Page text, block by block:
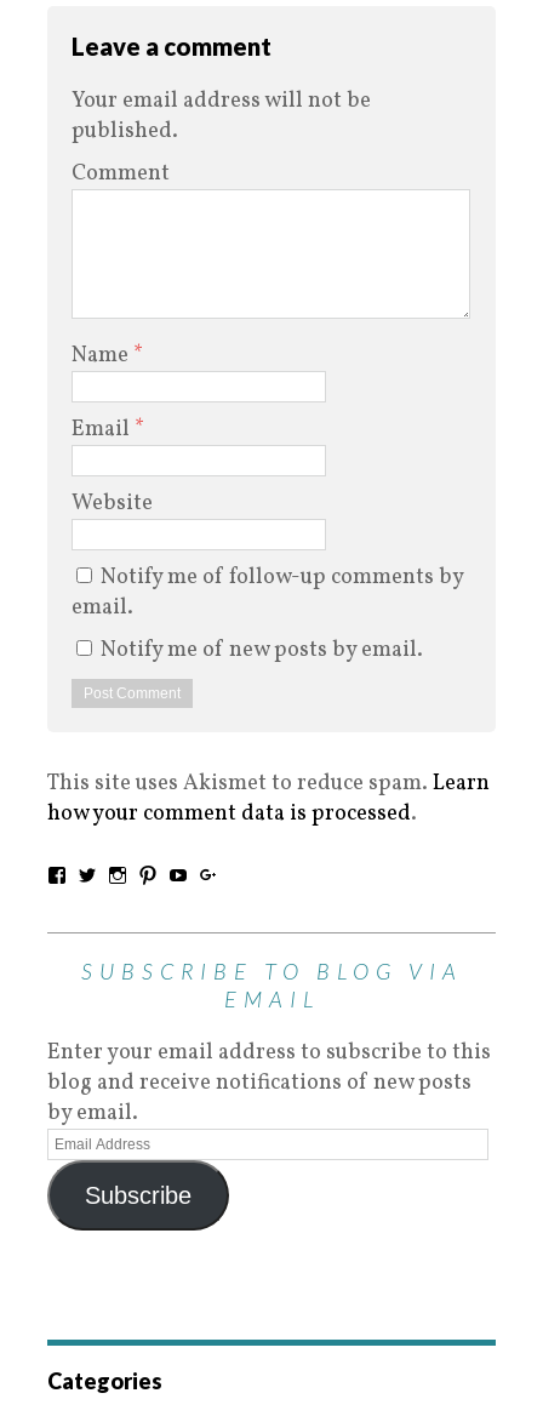
Leave a comment
Your email address will not be
published.
Comment
Name *
Email *
Website
Notify me of follow-up comments by
email.
Notify me of new posts by email.
This site uses Akismet to reduce spam. Learn
how your comment data is processed.
SUBSCRIBE TO BLOG VIA
EMAIL
Enter your email address to subscribe to this
blog and receive notifications of new posts
by email.
Subscribe
Categories